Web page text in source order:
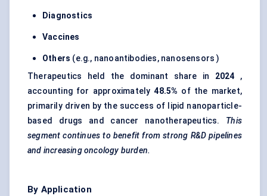
Diagnostics
Vaccines
Others (e.g., nanoantibodies, nanosensors )
Therapeutics held the dominant share in 2024 ,
accounting for approximately48.5% of the market,
primarily driven by the success of lipid nanoparticle-
based drugs and cancer nanotherapeutics. This
segment continues to benefit from strong R&D pipelines
and increasing oncology burden.
By Application